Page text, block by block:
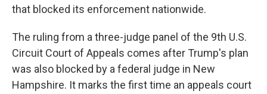
that blocked its enforcement nationwide.
The ruling from a three-judge panel of the 9th U.S.
Circuit Court of Appeals comes after Trump's plan
was also blocked by a federal judge in New
Hampshire. It marks the first time an appeals court